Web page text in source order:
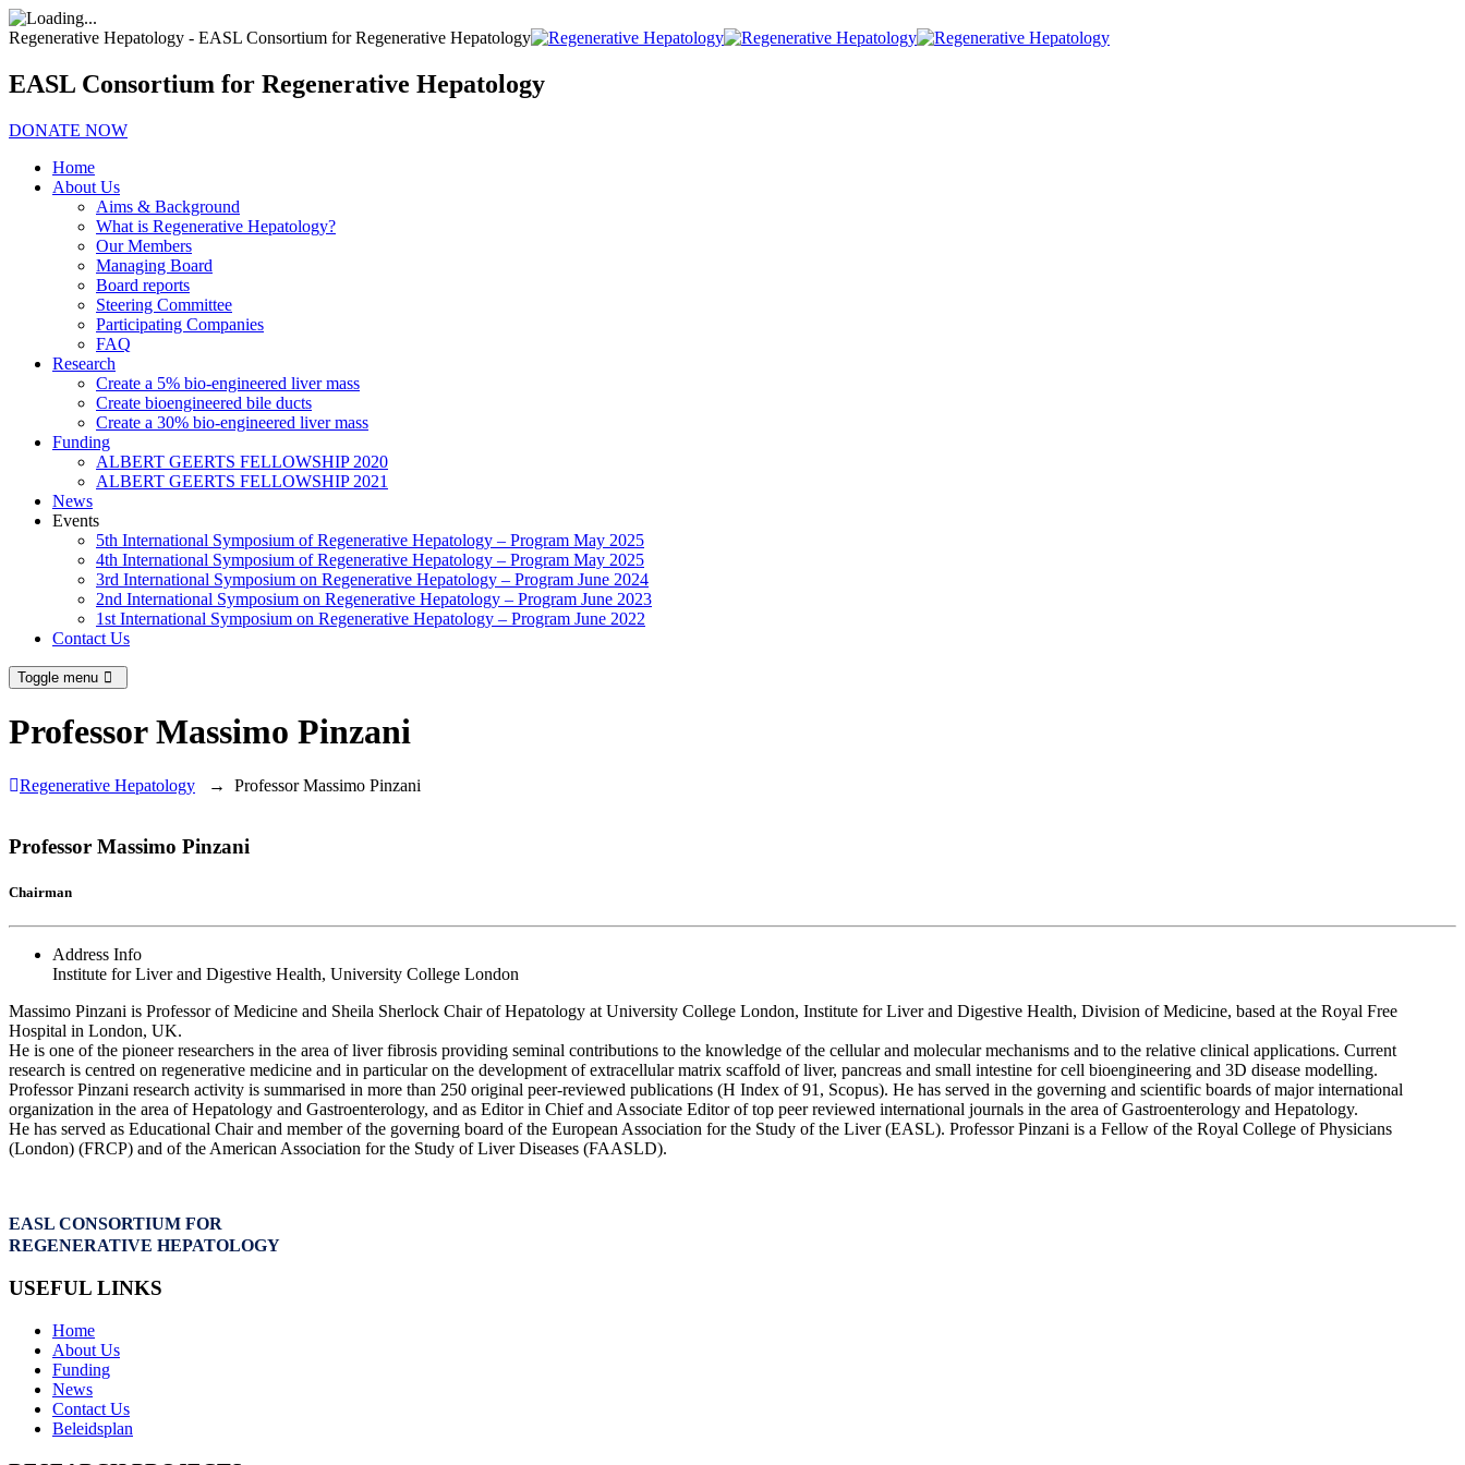
Regenerative Hepatology - EASL Consortium for Regenerative Hepatology
EASL Consortium for Regenerative Hepatology
DONATE NOW
Home
About Us
Aims & Background
What is Regenerative Hepatology?
Our Members
Managing Board
Board reports
Steering Committee
Participating Companies
FAQ
Research
Create a 5% bio-engineered liver mass
Create bioengineered bile ducts
Create a 30% bio-engineered liver mass
Funding
ALBERT GEERTS FELLOWSHIP 2020
ALBERT GEERTS FELLOWSHIP 2021
News
Events
5th International Symposium of Regenerative Hepatology – Program May 2025
4th International Symposium of Regenerative Hepatology – Program May 2025
3rd International Symposium on Regenerative Hepatology – Program June 2024
2nd International Symposium on Regenerative Hepatology – Program June 2023
1st International Symposium on Regenerative Hepatology – Program June 2022
Contact Us
Toggle menu
Professor Massimo Pinzani
Regenerative Hepatology → Professor Massimo Pinzani
Professor Massimo Pinzani
Chairman
Address Info
Institute for Liver and Digestive Health, University College London
Massimo Pinzani is Professor of Medicine and Sheila Sherlock Chair of Hepatology at University College London, Institute for Liver and Digestive Health, Division of Medicine, based at the Royal Free
Hospital in London, UK.
He is one of the pioneer researchers in the area of liver fibrosis providing seminal contributions to the knowledge of the cellular and molecular mechanisms and to the relative clinical applications. Current
research is centred on regenerative medicine and in particular on the development of extracellular matrix scaffold of liver, pancreas and small intestine for cell bioengineering and 3D disease modelling.
Professor Pinzani research activity is summarised in more than 250 original peer-reviewed publications (H Index of 91, Scopus). He has served in the governing and scientific boards of major international
organization in the area of Hepatology and Gastroenterology, and as Editor in Chief and Associate Editor of top peer reviewed international journals in the area of Gastroenterology and Hepatology.
He has served as Educational Chair and member of the governing board of the European Association for the Study of the Liver (EASL). Professor Pinzani is a Fellow of the Royal College of Physicians
(London) (FRCP) and of the American Association for the Study of Liver Diseases (FAASLD).
EASL CONSORTIUM FOR
REGENERATIVE HEPATOLOGY
USEFUL LINKS
Home
About Us
Funding
News
Contact Us
Beleidsplan